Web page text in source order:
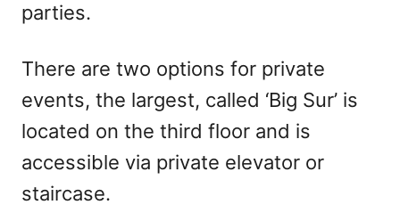
parties.
There are two options for private
events, the largest, called ‘Big Sur’ is
located on the third floor and is
accessible via private elevator or
staircase.